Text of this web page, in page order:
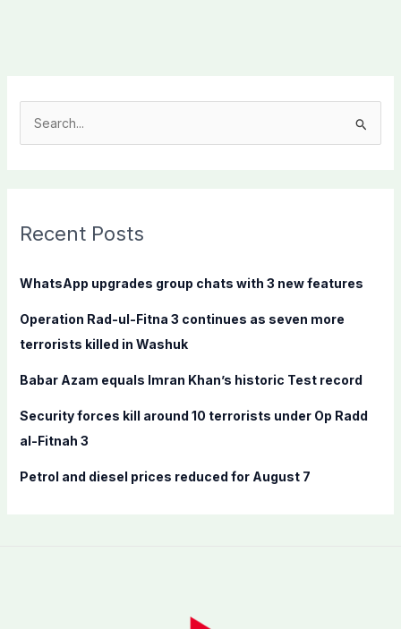
c
f
r
Recent Posts
WhatsApp upgrades group chats with 3 new features
Operation Rad-ul-Fitna 3 continues as seven more
terrorists killed in Washuk
Babar Azam equals Imran Khan’s historic Test record
Security forces kill around 10 terrorists under Op Radd
al-Fitnah 3
Petrol and diesel prices reduced for August 7